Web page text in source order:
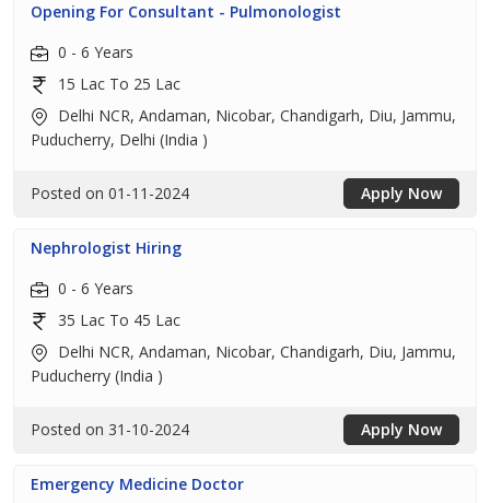
Opening For Consultant - Pulmonologist
0 - 6 Years
15 Lac To 25 Lac
Delhi NCR, Andaman, Nicobar, Chandigarh, Diu, Jammu,
Puducherry, Delhi (India )
Posted on 01-11-2024 Apply Now
Nephrologist Hiring
0 - 6 Years
35 Lac To 45 Lac
Delhi NCR, Andaman, Nicobar, Chandigarh, Diu, Jammu,
Puducherry (India )
Posted on 31-10-2024 Apply Now
Emergency Medicine Doctor